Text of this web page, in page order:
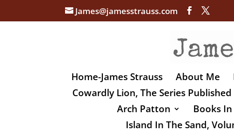
James@jamesstrauss.com
Home-James Strauss About Me
Cowardly Lion, The Series Published
Arch Patton
Books
Island In The Sand,